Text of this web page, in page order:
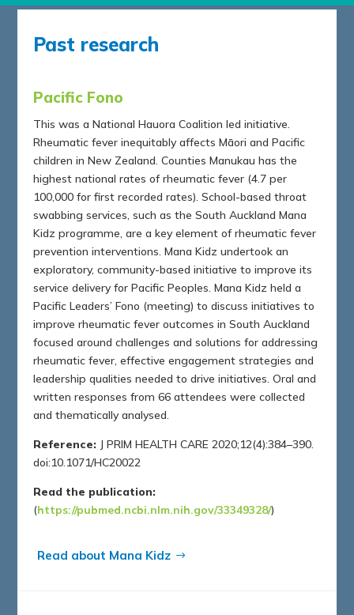
Past research
Pacific Fono
This was a National Hauora Coalition led initiative.
Rheumatic fever inequitably affects Māori and Pacific
children in New Zealand. Counties Manukau has the
highest national rates of rheumatic fever (4.7 per
100,000 for first recorded rates). School-based throat
swabbing services, such as the South Auckland Mana
Kidz programme, are a key element of rheumatic fever
prevention interventions. Mana Kidz undertook an
exploratory, community-based initiative to improve its
service delivery for Pacific Peoples. Mana Kidz held a
Pacific Leaders’ Fono (meeting) to discuss initiatives to
improve rheumatic fever outcomes in South Auckland
focused around challenges and solutions for addressing
rheumatic fever, effective engagement strategies and
leadership qualities needed to drive initiatives. Oral and
written responses from 66 attendees were collected
and thematically analysed.
Reference: J PRIM HEALTH CARE 2020;12(4):384–390.
doi:10.1071/HC20022
Read the publication:
(https://pubmed.ncbi.nlm.nih.gov/33349328/)
Read about Mana Kidz